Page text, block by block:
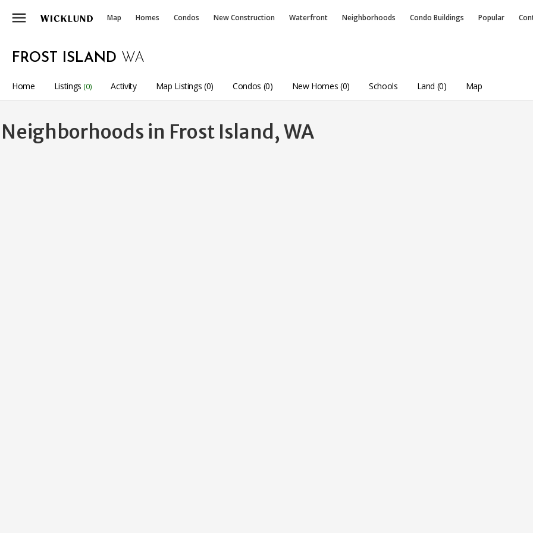
menu Map Homes Condos New Construction Waterfront Neighborhoods Condo Buildings Popular
FROST ISLAND WA
Home Listings (0) Activity Map Listings (0) Condos (0) New Homes (0) Schools Land (0) Map
Neighborhoods in Frost Island, WA